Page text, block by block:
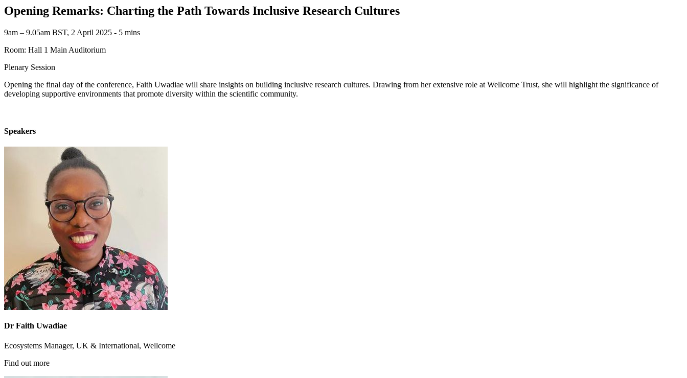
Opening Remarks: Charting the Path Towards Inclusive Research Cultures
9am – 9.05am BST, 2 April 2025 ‐ 5 mins
Room: Hall 1 Main Auditorium
Plenary Session
Opening the final day of the conference, Faith Uwadiae will share insights on building inclusive research cultures. Drawing from her extensive role at Wellcome Trust, she will highlight the significance of
developing supportive environments that promote diversity within the scientific community.
Speakers
Dr Faith Uwadiae
Ecosystems Manager, UK & International, Wellcome
Find out more